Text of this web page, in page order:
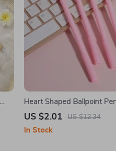
Heart Shaped Ballpoint
Valentine Love Pens, 4 Pack
US $2.01 US $12.34
In Stock